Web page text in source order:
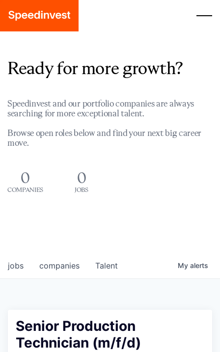
Ready for more growth?
Speedinvest and our portfolio companies are always
searching for more exceptional talent.
Browse open roles below and find your next big career
move.
0
COMPANIES
0
JOBS
jobs companies Talent My alerts
Senior Production
Technician (m/f/d)